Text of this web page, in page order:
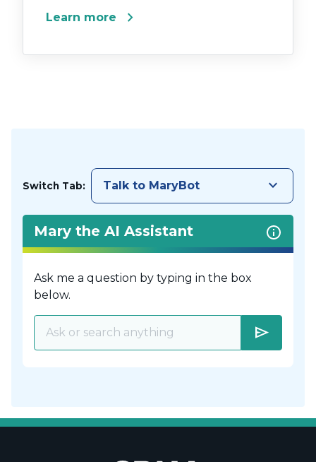
Learn more chevron_right
Switch Tab: Talk to MaryBot keyboard_arrow_down
Mary the AI Assistant
Ask me a question by typing in the box
below.
send